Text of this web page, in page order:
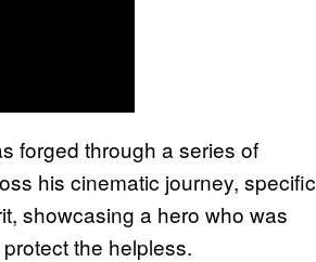
forged through a series of
his cinematic journey, specific
showcasing a hero who was
the helpless.